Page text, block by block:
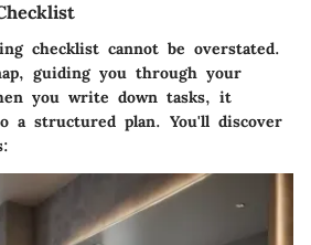
checklist cannot be overstated.
guiding you through your
you write down tasks, it
a structured plan. You'll discover